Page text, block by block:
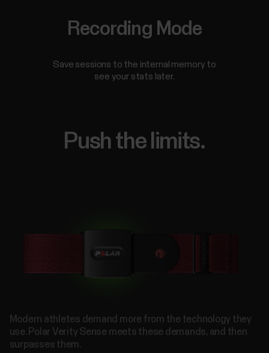
Recording Mode
Save sessions to the internal memory to
see your stats later.
Push the limits.
Modern athletes demand more from the technology they
use. Polar Verity Sense meets these demands, and then
surpasses them.